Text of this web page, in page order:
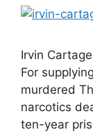
Irvin
For
murdered
narcotics
ten-year